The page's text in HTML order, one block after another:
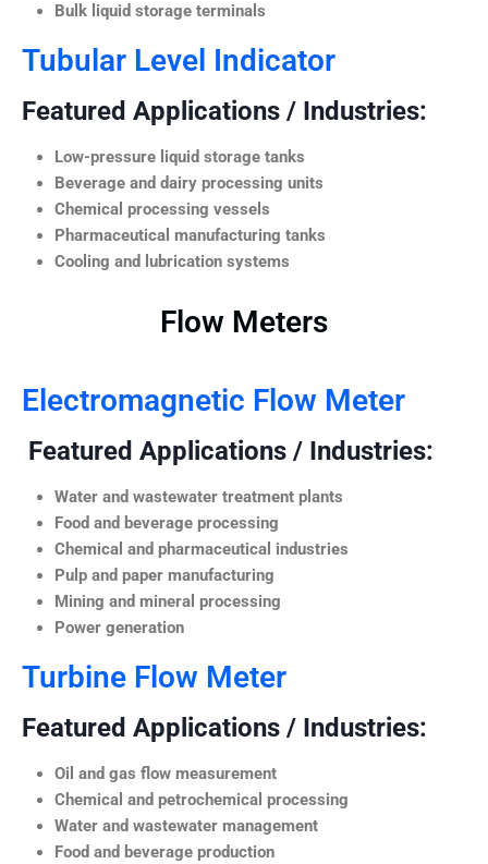
Bulk liquid storage terminals
Tubular Level Indicator
Featured Applications / Industries:
Low-pressure liquid storage tanks
Beverage and dairy processing units
Chemical processing vessels
Pharmaceutical manufacturing tanks
Cooling and lubrication systems
Flow Meters
Electromagnetic Flow Meter
Featured Applications / Industries:
Water and wastewater treatment plants
Food and beverage processing
Chemical and pharmaceutical industries
Pulp and paper manufacturing
Mining and mineral processing
Power generation
Turbine Flow Meter
Featured Applications / Industries:
Oil and gas flow measurement
Chemical and petrochemical processing
Water and wastewater management
Food and beverage production